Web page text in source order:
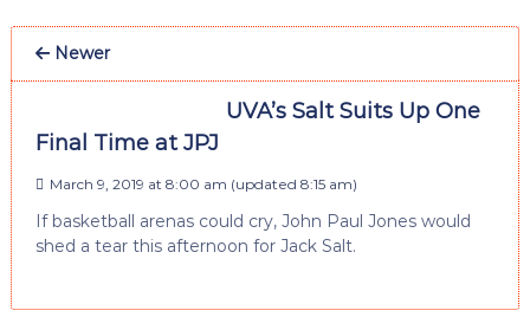
Newer
UVA’s Salt Suits Up One
Final Time at JPJ
March 9, 2019 at 8:00 am (updated 8:15 am)
If basketball arenas could cry, John Paul Jones would
shed a tear this afternoon for Jack Salt.